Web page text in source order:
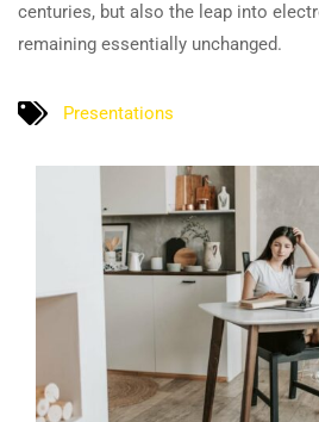
centuries, but also the leap into
remaining essentially unchanged.
Presentations